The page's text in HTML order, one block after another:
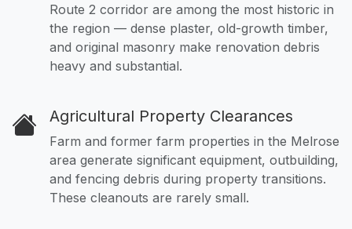
Route 2 corridor are among the most historic in
the region — dense plaster, old-growth timber,
and original masonry make renovation debris
heavy and substantial.
Agricultural Property Clearances
Farm and former farm properties in the Melrose
area generate significant equipment, outbuilding,
and fencing debris during property transitions.
These cleanouts are rarely small.